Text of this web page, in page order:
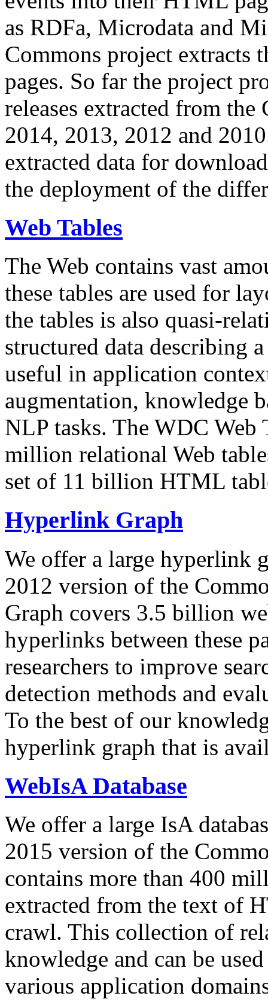
as RDFa, Microdata and
Commons project extracts
pages. So far the project
releases extracted from
2014, 2013, 2012 and
extracted data for
the deployment of the
Web Tables
The Web contains vast
these tables are used for
the tables is also quasi-
structured data describing
useful in application
augmentation, knowledge
NLP tasks. The WDC Web
million relational Web
set of 11 billion HTML
Hyperlink Graph
We offer a large hyperlink
2012 version of the
Graph covers 3.5 billion
hyperlinks between these
researchers to improve
detection methods and
To the best of our
hyperlink graph that is
WebIsA Database
We offer a large IsA
2015 version of the
contains more than 400
extracted from the text of
crawl. This collection of
knowledge and can be
various application